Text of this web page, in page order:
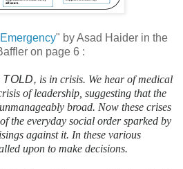
" by Asad Haider in the
on page 6 :
TOLD, is in crisis. We hear of medical
of leadership, suggesting that the
broad. Now these crises
the everyday social order sparked by
against it. In these various
upon to make decisions.